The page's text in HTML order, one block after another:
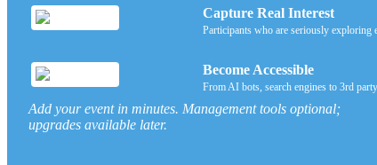
Capture Real Interest
Participants who are seriously exploring
Become Accessible
From AI bots, search engines to 3rd
Add your event in minutes. Management tools optional;
upgrades available later.